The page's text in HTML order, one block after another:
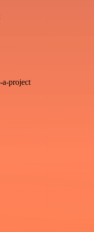
a-project